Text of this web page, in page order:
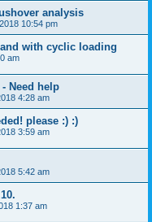
analysis
10:54 pm
with cyclic loading
am
Need help
4:28 am
please :) :)
3:59 am
5:42 am
1:37 am